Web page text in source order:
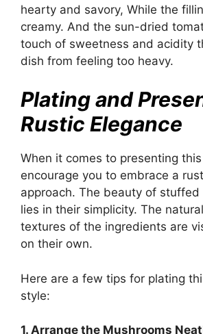
hearty and savory, While the
creamy. And the sun-dried
touch of sweetness and acidity
dish from feeling too heavy.
Plating and
Rustic Elegance
When it comes to presenting
encourage you to embrace a
approach. The beauty of stuffed
lies in their simplicity. The
textures of the ingredients are
on their own.
Here are a few tips for plating
style:
1. Arrange the Mushrooms